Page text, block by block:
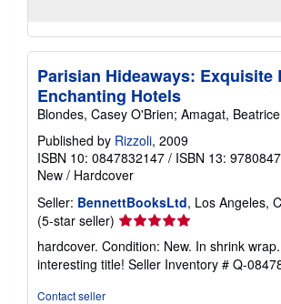
Parisian Hideaways: Exquisite
Enchanting Hotels
Blondes, Casey O'Brien; Amagat,
Published by Rizzoli, 2009
ISBN 10: 0847832147 / ISBN 13:
New / Hardcover
Seller: BennettBooksLtd, Los Angeles,
(5-star seller) Seller
rating
5
out
hardcover. Condition: New. In shrink
interesting title! Seller Inventory # Q-
Contact seller